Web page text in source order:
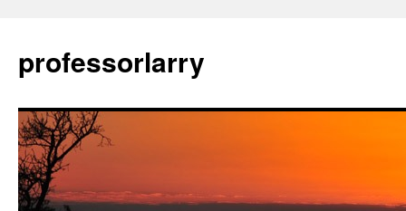
content
professorlarry